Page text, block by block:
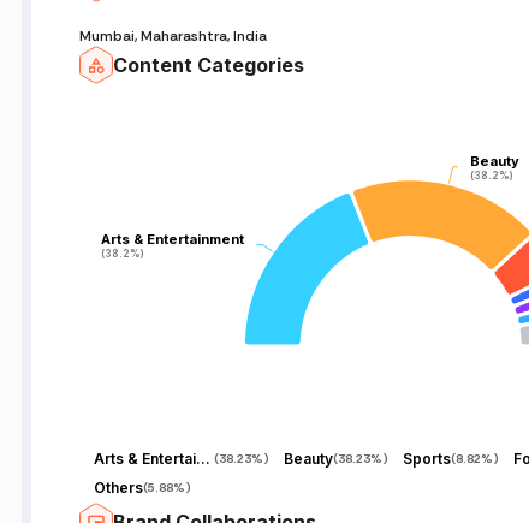
Mumbai, Maharashtra, India
Content Categories
Arts & Entertainment
(38.2%)
Arts & Entertainment
(38.2%)
Beauty
(38.2%)
Beauty
(38.2%)
Arts & Entertainment (38.23%) Beauty(38.23%) Sports(8.82%)
Others(5.88%)